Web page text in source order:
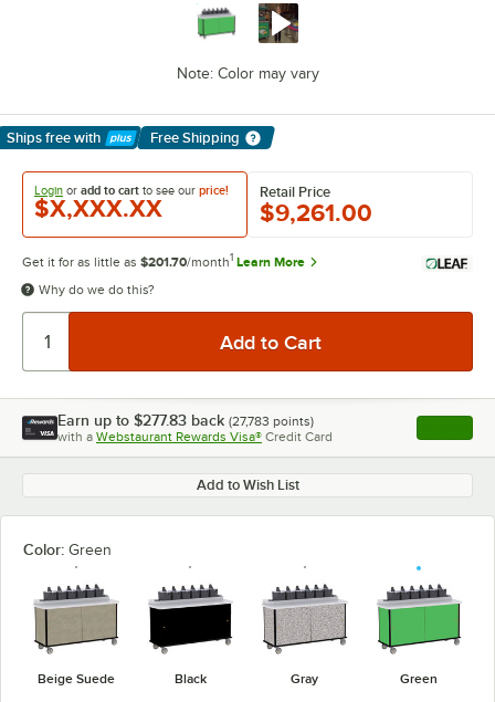
Note: Color may vary
Ships free with
Learn More
Free Shipping
Login or add to cart to see our price!
$X,XXX.XX
Retail Price
$9,261.00
Get it for as little as $201.70/month1 Learn More
Why do we do this?
Earn up to $277.83 back (27,783 points)
with a Webstaurant Rewards Visa® Credit Card , opens
Add to Wish List
Color: Green
Beige Suede Black Gray Green